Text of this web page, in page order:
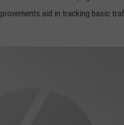
aid in tracking basic